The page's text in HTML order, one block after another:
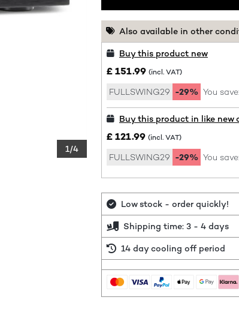
1/4
Also available in other
Buy this product new
£ 151.99 (incl. VAT)
FULLSWING29 -29% You save:
Buy this product in like new
£ 121.99 (incl. VAT)
FULLSWING29 -29% You save:
Low stock - order quickly!
Shipping time: 3 - 4 days
14 day cooling off period